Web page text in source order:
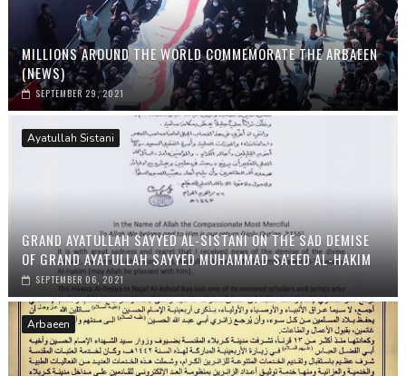
MILLIONS AROUND THE WORLD COMMEMORATE THE ARBAEEN
(NEWS)
SEPTEMBER 29, 2021
Ayatullah Sistani
GRAND AYATULLAH SAYYED AL-SISTANI ON THE SAD DEMISE
OF GRAND AYATULLAH SAYYED MUHAMMAD SA'EED AL-HAKIM
SEPTEMBER 06, 2021
Arbaeen